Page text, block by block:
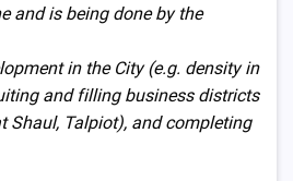
and is being done by the
in the City (e.g. density in
and filling business districts
Shaul, Talpiot), and completing